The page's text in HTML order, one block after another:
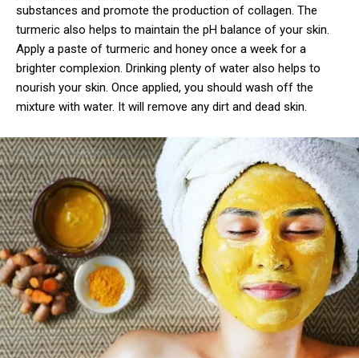
substances and promote the production of collagen. The
turmeric also helps to maintain the pH balance of your skin.
Apply a paste of turmeric and honey once a week for a
brighter complexion. Drinking plenty of water also helps to
nourish your skin. Once applied, you should wash off the
mixture with water. It will remove any dirt and dead skin.